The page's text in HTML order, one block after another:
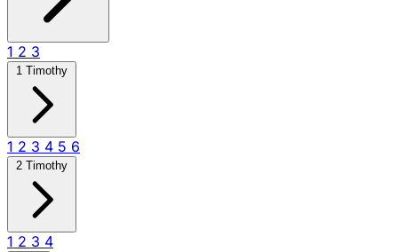
1 2 3
1 Timothy
1 2 3 4 5 6
2 Timothy
1 2 3 4